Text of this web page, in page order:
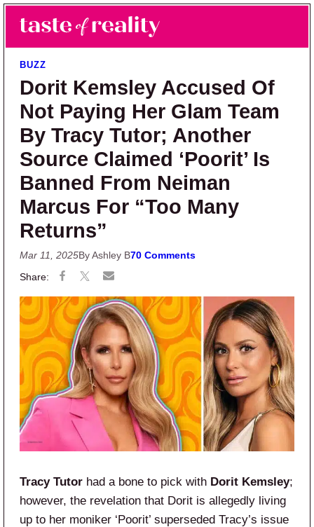
Skip to main content
Skip to primary sidebar
Taste of Reality
Reality TV News & Discussion
BUZZ
Dorit Kemsley Accused Of
Not Paying Her Glam Team
By Tracy Tutor; Another
Source Claimed ‘Poorit’ Is
Banned From Neiman
Marcus For “Too Many
Returns”
Mar 11, 2025By Ashley B70 Comments
Tracy Tutor had a bone to pick with Dorit Kemsley;
however, the revelation that Dorit is allegedly living
up to her moniker ‘Poorit’ superseded Tracy’s issue